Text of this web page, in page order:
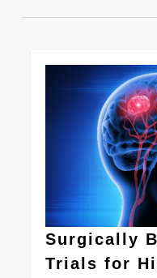
Surgically
Trials for
0